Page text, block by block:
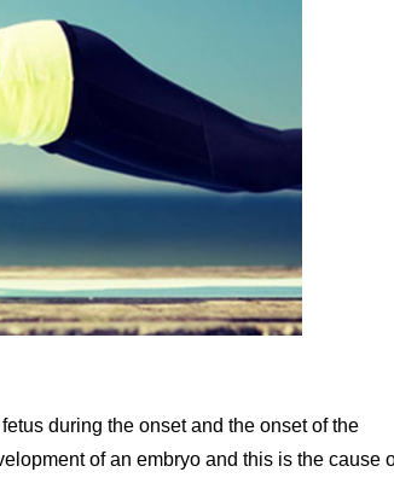
during the onset and the onset of the
of an embryo and this is the cause